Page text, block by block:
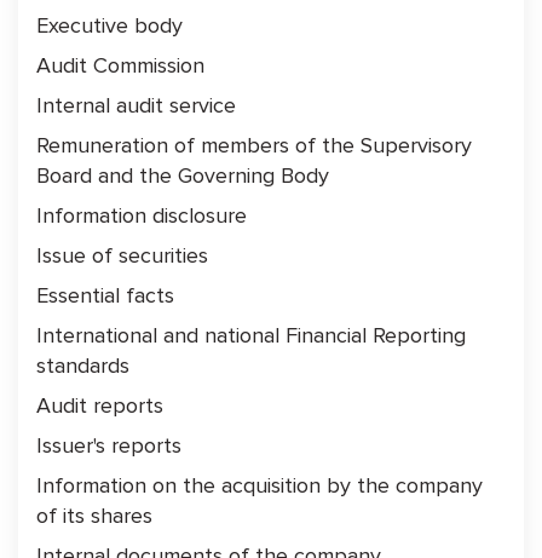
Executive body
Audit Commission
Internal audit service
Remuneration of members of the Supervisory
Board and the Governing Body
Information disclosure
Issue of securities
Essential facts
International and national Financial Reporting
standards
Audit reports
Issuer's reports
Information on the acquisition by the company
of its shares